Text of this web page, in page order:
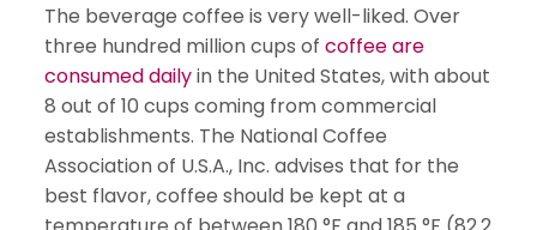
The beverage coffee is very well-liked. Over
three hundred million cups of coffee are
consumed dailyin the United States, with about
8 out of 10 cups coming from commercial
establishments. The National Coffee
Association of U.S.A., Inc. advises that for the
best flavor, coffee should be kept at a